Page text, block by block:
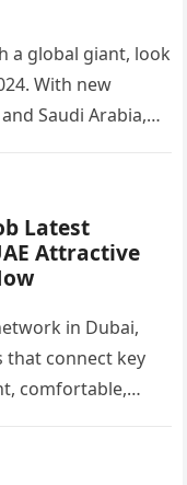
a global giant, look
With new
Saudi Arabia,…
Attractive
in Dubai,
that connect key
comfortable,